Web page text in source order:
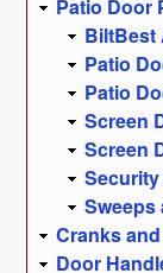
Patio Door
BiltBest
Patio
Patio
Screen
Screen
Security
Sweeps
Cranks
Door